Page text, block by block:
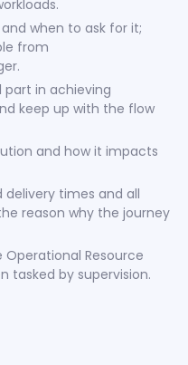
when to ask for it;
from
in achieving
keep up with the flow
and how it impacts
times and all
reason why the journey
Resource
tasked by supervision.